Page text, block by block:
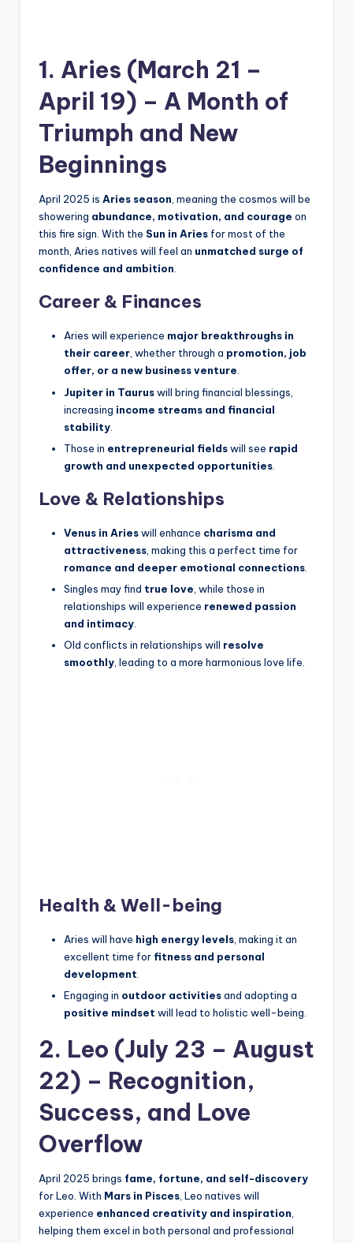
1. Aries (March 21 –
April 19) – A Month of
Triumph and New
Beginnings
April 2025 is Aries season, meaning the cosmos will be
showering abundance, motivation, and courage on
this fire sign. With the Sun in Aries for most of the
month, Aries natives will feel an unmatched surge of
confidence and ambition.
Career & Finances
Aries will experience major breakthroughs in
their career, whether through a promotion, job
offer, or a new business venture.
Jupiter in Tauruswill bring financial blessings,
increasing income streams and financial
stability
Those in entrepreneurial fieldswill see rapid
growth and unexpected opportunities
Love & Relationships
Venus in Arieswill enhance charisma and
attractiveness , making this a perfect time for
romance and deeper emotional connections
Singles may find true love , while those in
relationships will experience renewed passion
and intimacy
Old conflicts in relationships will resolve
smoothly , leading to a more harmonious love life.
Health & Well-being
Aries will have high energy levels , making it an
excellent time for fitness and personal
development
Engaging in outdoor activitiesand adopting a
positive mindset will lead to holistic well-being.
2. Leo (July 23 – August
22) – Recognition,
Success, and Love
Overflow
April 2025 brings fame, fortune, and self-discovery
for Leo. With Mars in Pisces , Leo natives will
experience enhanced creativity and inspiration
helping them excel in both personal and professional